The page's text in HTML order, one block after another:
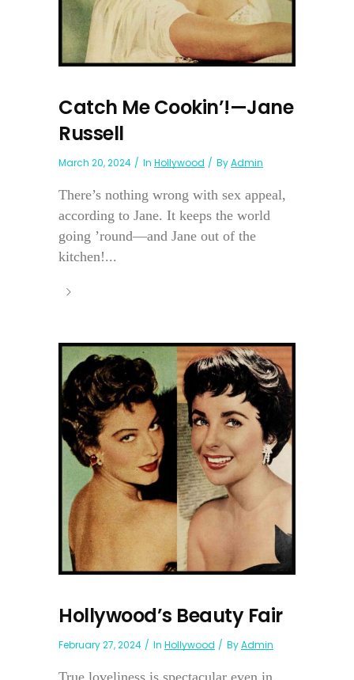
Catch Me Cookin’!—Jane
Russell
March 20, 2024 In Hollywood ByAdmin
There’s nothing wrong with sex appeal,
according to Jane. It keeps the world
going ’round—and Jane out of the
kitchen!...
Hollywood’s Beauty Fair
February 27, 2024 In Hollywood ByAdmin
True loveliness is spectacular even in